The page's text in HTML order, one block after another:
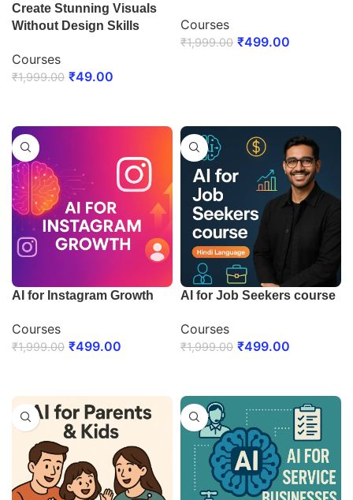
Create Stunning Visuals
Without Design Skills
Courses
₹1,999.00 ₹49.00
Courses
₹1,999.00 ₹499.00
AI for Instagram Growth
Courses
₹1,999.00 ₹499.00
AI for Job Seekers course
Courses
₹1,999.00 ₹499.00